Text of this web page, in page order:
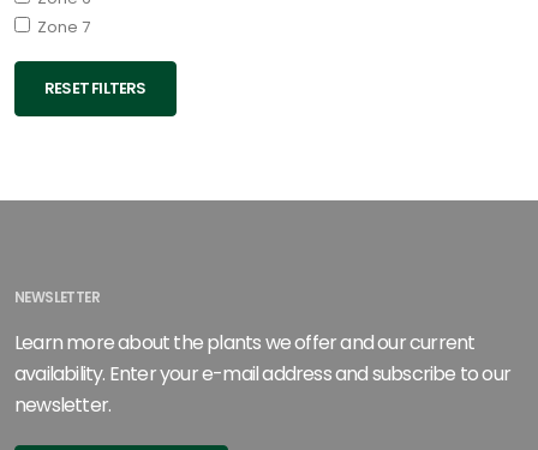
Zone 7
RESET FILTERS
NEWSLETTER
Learn more about the plants we offer and our current
availability. Enter your e-mail address and subscribe to our
newsletter.